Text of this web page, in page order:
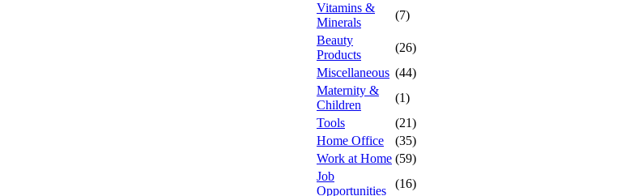
Vitamins &
Minerals
(7)
Beauty
Products
(26)
Miscellaneous (44)
Maternity &
Children
(1)
Tools
(21)
Home Office
(35)
Work at Home (59)
Job
Opportunities
(16)